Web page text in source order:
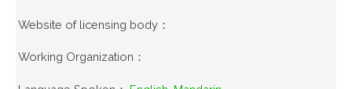
Website of licensing body：
Working Organization：